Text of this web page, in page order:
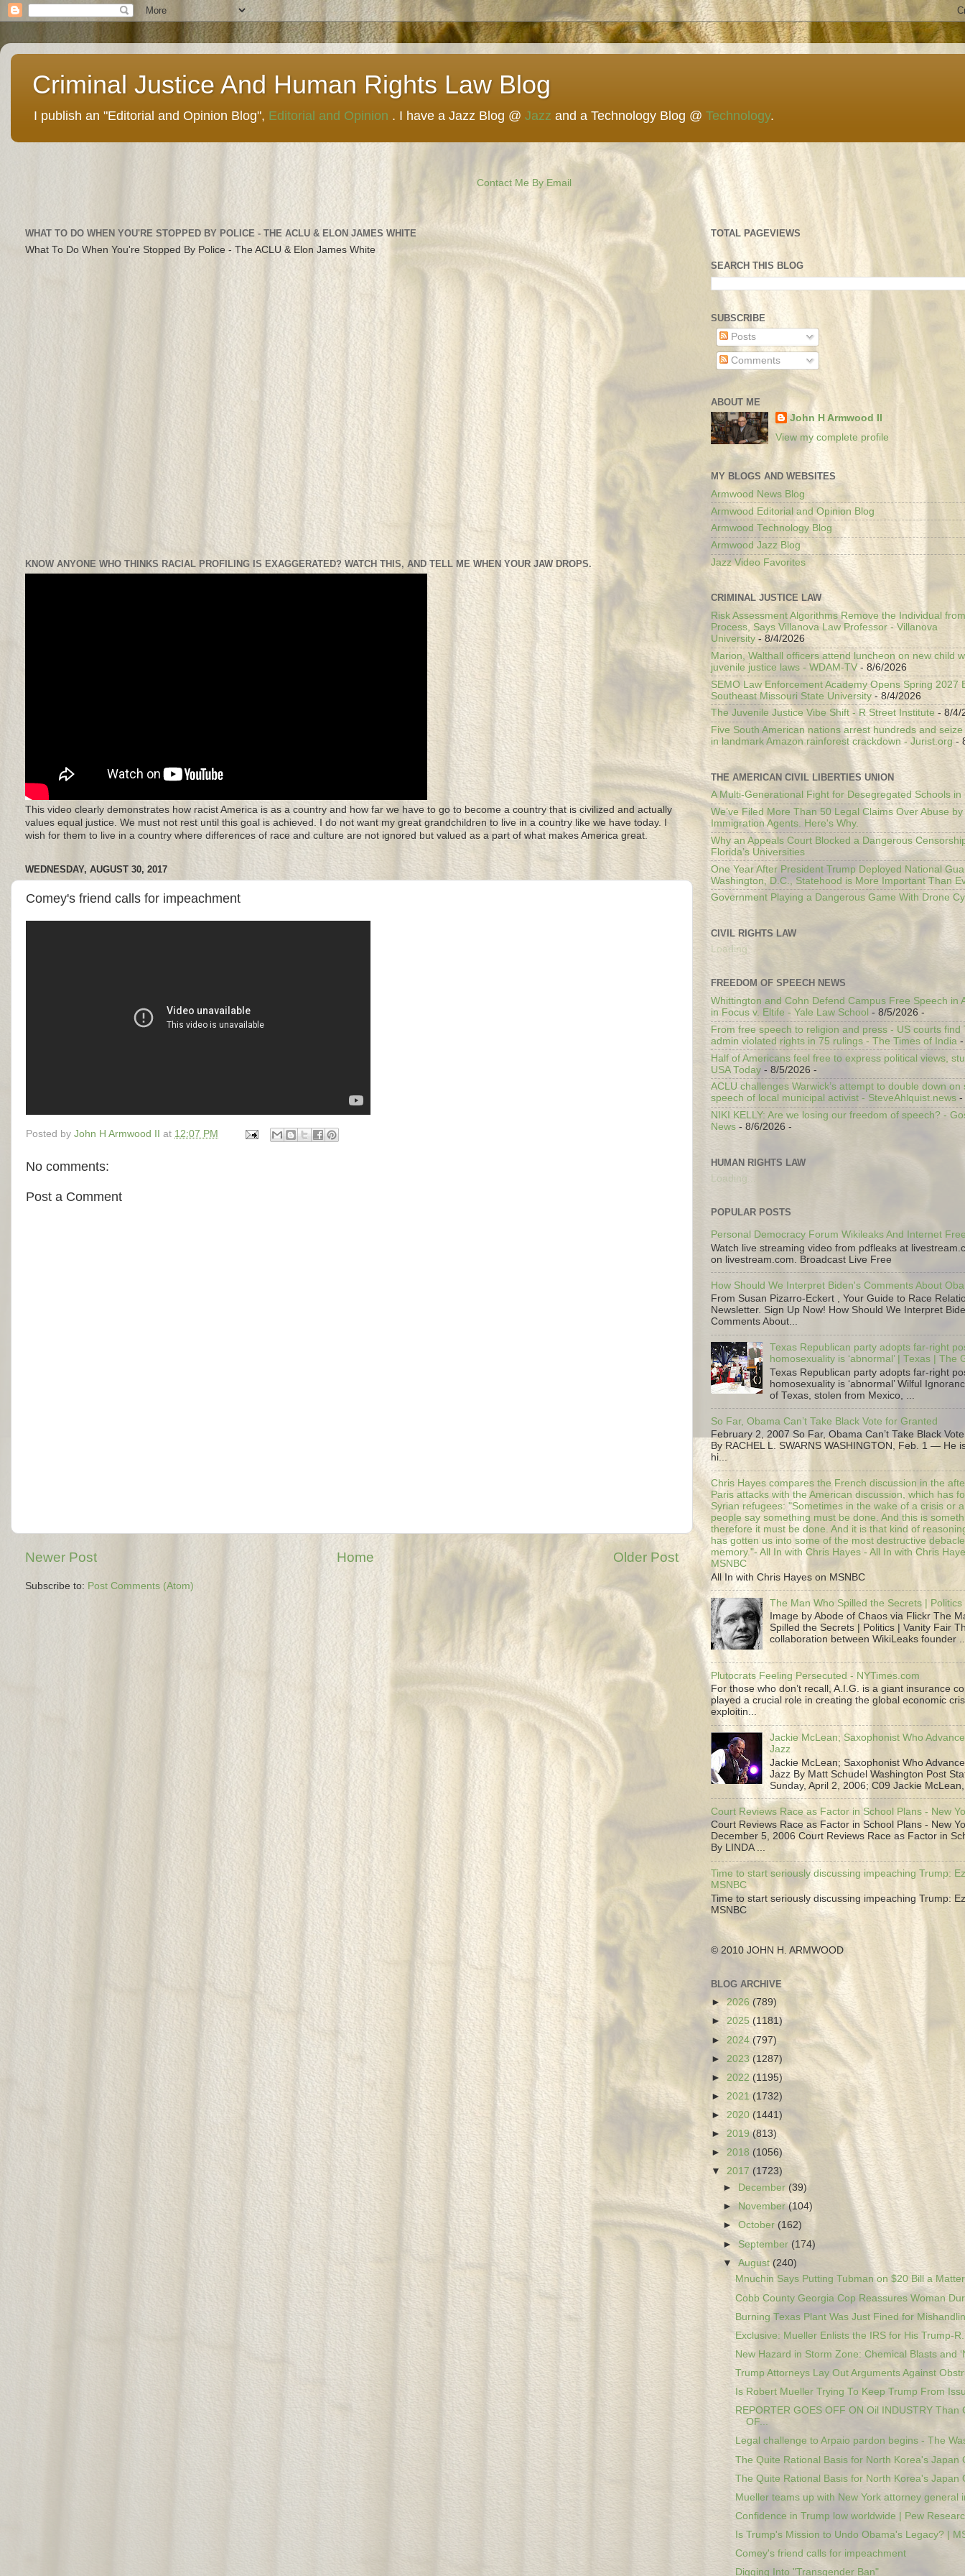
Criminal Justice And Human Rights Law Blog
I publish an "Editorial and Opinion Blog", Editorial and Opinion . I have a Jazz Blog @ Jazz and a Technology Blog @ Technology.
Contact Me By Email
WHAT TO DO WHEN YOU'RE STOPPED BY POLICE - THE ACLU & ELON JAMES WHITE
What To Do When You're Stopped By Police - The ACLU & Elon James White
KNOW ANYONE WHO THINKS RACIAL PROFILING IS EXAGGERATED? WATCH THIS, AND TELL ME WHEN YOUR JAW DROPS.
This video clearly demonstrates how racist America is as a country and how far we have to go to become a country that is civilized and actually
values equal justice. We must not rest until this goal is achieved. I do not want my great grandchildren to live in a country like we have today. I
wish for them to live in a country where differences of race and culture are not ignored but valued as a part of what makes America great.
WEDNESDAY, AUGUST 30, 2017
Comey's friend calls for impeachment
Posted by John H Armwood II at 12:07 PM
No comments:
Post a Comment
Newer Post Older Post
Home
Subscribe to: Post Comments (Atom)
TOTAL PAGEVIEWS
SEARCH THIS BLOG
SUBSCRIBE
Posts
Comments
ABOUT ME
John H Armwood II
View my complete profile
MY BLOGS AND WEBSITES
Armwood News Blog
Armwood Editorial and Opinion Blog
Armwood Technology Blog
Armwood Jazz Blog
Jazz Video Favorites
CRIMINAL JUSTICE LAW
Risk Assessment Algorithms Remove the Individual
Process, Says Villanova Law Professor - Villanova
University - 8/4/2026
Marion, Walthall officers attend luncheon on new child
juvenile justice laws - WDAM-TV- 8/6/2026
SEMO Law Enforcement Academy Opens Spring 2027
Southeast Missouri State University - 8/4/2026
The Juvenile Justice Vibe Shift - R Street Institute - 8/4/
Five South American nations arrest hundreds and
in landmark Amazon rainforest crackdown - Jurist.org -
THE AMERICAN CIVIL LIBERTIES UNION
A Multi-Generational Fight for Desegregated Schools in
We’ve Filed More Than 50 Legal Claims Over Abuse
Immigration Agents. Here's Why.
Why an Appeals Court Blocked a Dangerous
Florida’s Universities
One Year After President Trump Deployed National
Washington, D.C., Statehood is More Important Than
Government Playing a Dangerous Game With Drone
CIVIL RIGHTS LAW
Loading...
FREEDOM OF SPEECH NEWS
Whittington and Cohn Defend Campus Free Speech in
in Focus v. Eltife - Yale Law School - 8/5/2026 -
From free speech to religion and press - US courts find
admin violated rights in 75 rulings - The Times of India -
Half of Americans feel free to express political views,
USA Today - 8/5/2026 -
ACLU challenges Warwick’s attempt to double down on
speech of local municipal activist - SteveAhlquist.news -
NIKI KELLY: Are we losing our freedom of speech? -
News - 8/6/2026 -
HUMAN RIGHTS LAW
Loading...
POPULAR POSTS
Personal Democracy Forum Wikileaks And Internet
Watch live streaming video from pdfleaks at
on livestream.com. Broadcast Live Free
How Should We Interpret Biden's Comments About
From Susan Pizarro-Eckert , Your Guide to Race
Newsletter. Sign Up Now! How Should We Interpret
Comments About...
Texas Republican party adopts far-right
homosexuality is ‘abnormal’ | Texas | The
Texas Republican party adopts far-right
homosexuality is ‘abnormal’ Wilful
of Texas, stolen from Mexico, ...
So Far, Obama Can’t Take Black Vote for Granted
February 2, 2007 So Far, Obama Can’t Take Black
By RACHEL L. SWARNS WASHINGTON, Feb. 1 — He
hi...
Chris Hayes compares the French discussion in the
Paris attacks with the American discussion, which has
Syrian refugees: "Sometimes in the wake of a crisis or
people say something must be done. And this is
therefore it must be done. And it is that kind of
has gotten us into some of the most destructive
memory."- All In with Chris Hayes - All In with Chris
MSNBC
All In with Chris Hayes on MSNBC
The Man Who Spilled the Secrets |
Image by Abode of Chaos via Flickr The
Spilled the Secrets | Politics | Vanity Fair
collaboration between WikiLeaks founder
Plutocrats Feeling Persecuted - NYTimes.com
For those who don’t recall, A.I.G. is a giant insurance
played a crucial role in creating the global economic
exploitin...
Jackie McLean; Saxophonist Who
Jazz
Jackie McLean; Saxophonist Who
Jazz By Matt Schudel Washington Post
Sunday, April 2, 2006; C09 Jackie
Court Reviews Race as Factor in School Plans - New
Court Reviews Race as Factor in School Plans - New
December 5, 2006 Court Reviews Race as Factor in
By LINDA ...
Time to start seriously discussing impeaching Trump:
MSNBC
Time to start seriously discussing impeaching Trump:
MSNBC
© 2010 JOHN H. ARMWOOD
BLOG ARCHIVE
►2026 (789)
► 2025 (1181)
► 2024 (797)
► 2023 (1287)
► 2022 (1195)
► 2021 (1732)
► 2020 (1441)
► 2019(813)
► 2018 (1056)
▼ 2017 (1723)
►
December(39)
►November(104)
►October (162)
► September (174)
▼August (240)
Mnuchin Says Putting Tubman on $20 Bill a
Cobb County Georgia Cop Reassures Woman
Burning Texas Plant Was Just Fined for
Exclusive: Mueller Enlists the IRS for His Trump-
New Hazard in Storm Zone: Chemical Blasts and
Trump Attorneys Lay Out Arguments Against
Is Robert Mueller Trying To Keep Trump From
REPORTER GOES OFF ON Oil INDUSTRY Than
OF...
Legal challenge to Arpaio pardon begins - The
The Quite Rational Basis for North Korea's Japan
The Quite Rational Basis for North Korea's Japan
Mueller teams up with New York attorney general
Confidence in Trump low worldwide | Pew
Is Trump's Mission to Undo Obama's Legacy? |
Comey's friend calls for impeachment
Digging Into "Transgender Ban"